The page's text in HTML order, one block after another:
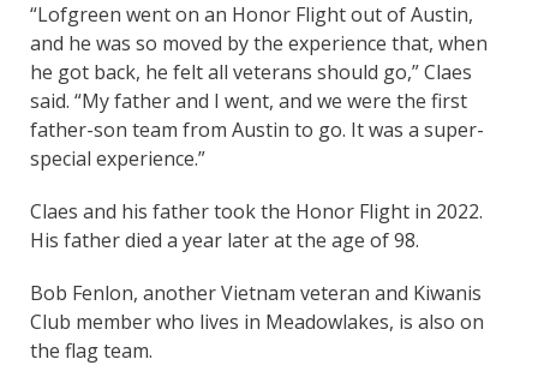
“Lofgreen went on an Honor Flight out of Austin,
and he was so moved by the experience that, when
he got back, he felt all veterans should go,” Claes
said. “My father and I went, and we were the first
father-son team from Austin to go. It was a super-
special experience.”
Claes and his father took the Honor Flight in 2022.
His father died a year later at the age of 98.
Bob Fenlon, another Vietnam veteran and Kiwanis
Club member who lives in Meadowlakes, is also on
the flag team.